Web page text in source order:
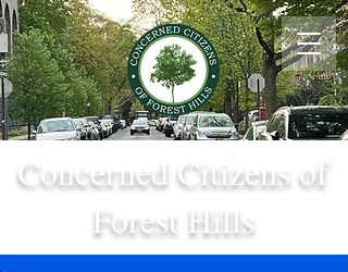
Concerned Citizens of
Forest Hills